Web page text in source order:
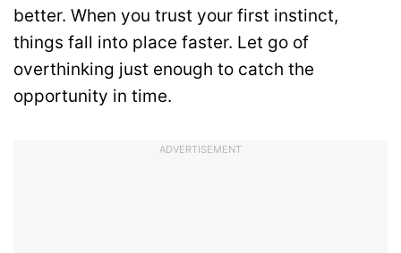
better. When you trust your first instinct,
things fall into place faster. Let go of
overthinking just enough to catch the
opportunity in time.
ADVERTISEMENT